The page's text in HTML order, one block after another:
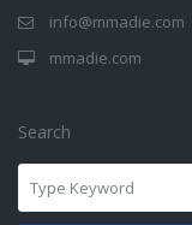
info@mmadie.com
mmadie.com
Search